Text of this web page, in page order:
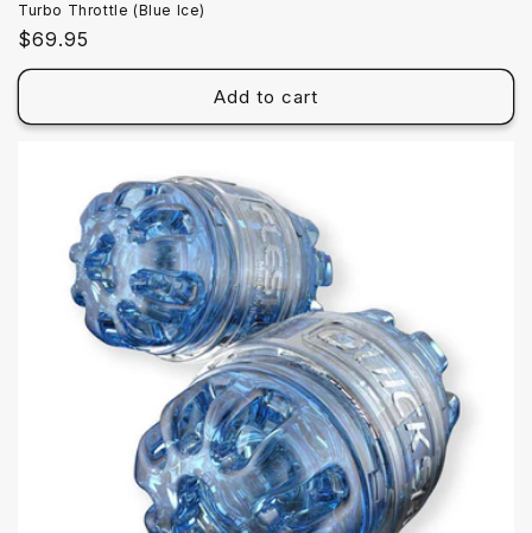
Turbo Throttle (Blue Ice)
Regular
price
$69.95
Add to cart